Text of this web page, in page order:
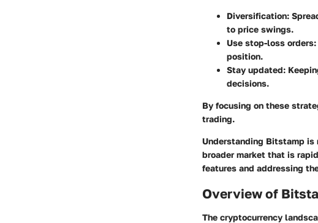
Diversification:
to price swings.
Use stop-loss
position.
Stay updated:
decisions.
By focusing on these
trading.
Understanding Bitstamp is
broader market that is
features and addressing
Overview of
The cryptocurrency